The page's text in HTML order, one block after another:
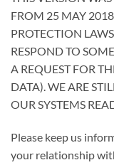
FROM 25 MAY
PROTECTION
RESPOND TO
A REQUEST FOR
DATA). WE ARE
OUR SYSTEMS
Please keep us
your relationship